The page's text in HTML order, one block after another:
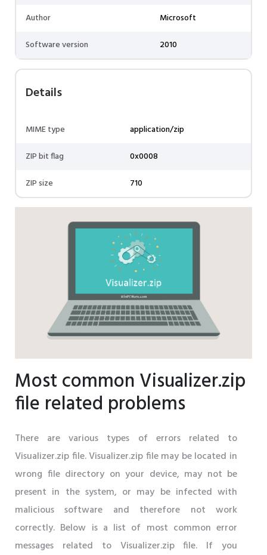
Author
Microsoft
Software version
2010
Details
MIME type
application/zip
ZIP bit flag
0x0008
ZIP size
710
Most common Visualizer.zip
file related problems
There are various types of errors related to
Visualizer.zip file. Visualizer.zip file may be located in
wrong file directory on your device, may not be
present in the system, or may be infected with
malicious software and therefore not work
correctly. Below is a list of most common error
messages related to Visualizer.zip file. If you